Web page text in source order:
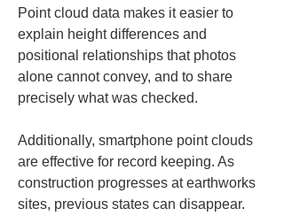
Point cloud data makes it easier to
explain height differences and
positional relationships that photos
alone cannot convey, and to share
precisely what was checked.
Additionally, smartphone point clouds
are effective for record keeping. As
construction progresses at earthworks
sites, previous states can disappear.